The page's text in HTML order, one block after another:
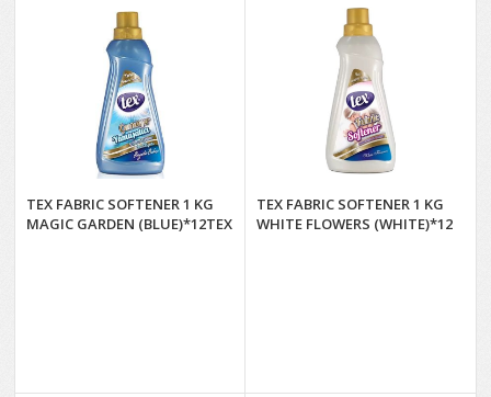
TEX FABRIC SOFTENER 1 KG
MAGIC GARDEN (BLUE)*12TEX
TEX FABRIC SOFTENER 1 KG
WHITE FLOWERS (WHITE)*12